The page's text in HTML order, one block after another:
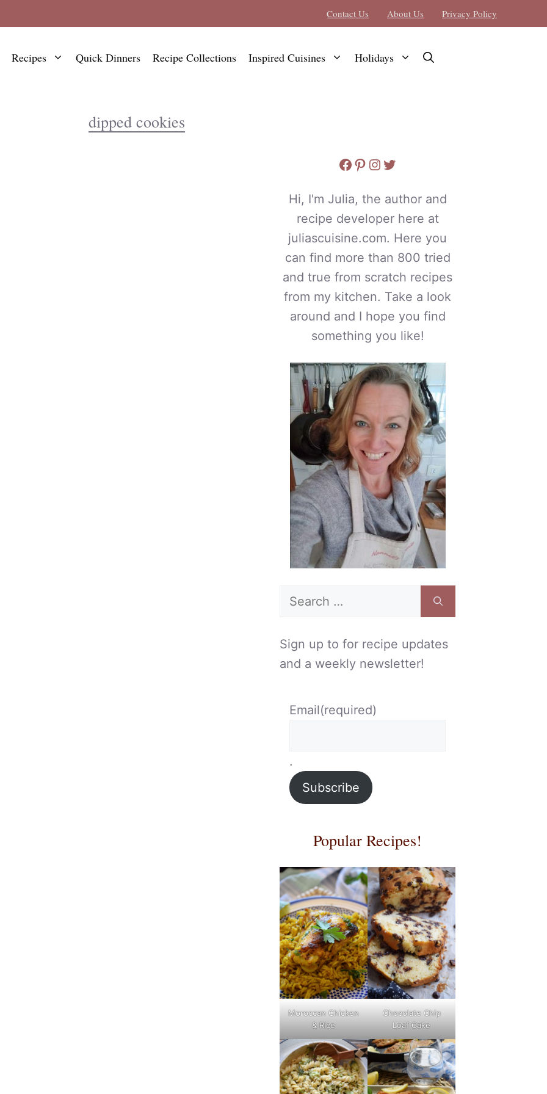
Contact Us About Us Privacy Policy
Recipes Quick Dinners Recipe Collections Inspired Cuisines Holidays
dipped cookies
Facebook
Pinterest
Instagram
Twitter
Hi, I'm Julia, the author and
recipe developer here at
juliascuisine.com. Here you
can find more than 800 tried
and true from scratch recipes
from my kitchen. Take a look
around and I hope you find
something you like!
Search
Sign up to for recipe updates
and a weekly newsletter!
Email(required)
.
Subscribe
Popular Recipes!
Moroccan Chicken
& Rice
Chocolate Chip
Loaf Cake